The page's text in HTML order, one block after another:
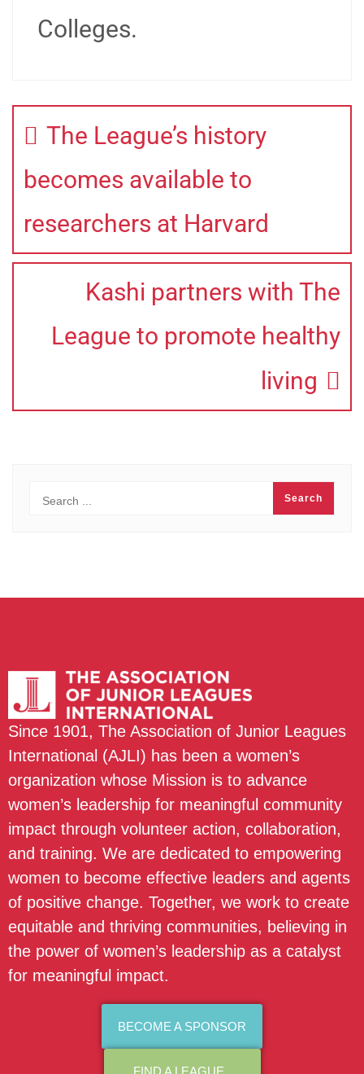
Colleges.
The League’s history
becomes available to
researchers at Harvard
Kashi partners with The
League to promote healthy
living
Since 1901, The Association of Junior Leagues
International (AJLI) has been a women’s
organization whose Mission is to advance
women’s leadership for meaningful community
impact through volunteer action, collaboration,
and training. We are dedicated to empowering
women to become effective leaders and agents
of positive change. Together, we work to create
equitable and thriving communities, believing in
the power of women’s leadership as a catalyst
for meaningful impact.
BECOME A SPONSOR
FIND A LEAGUE